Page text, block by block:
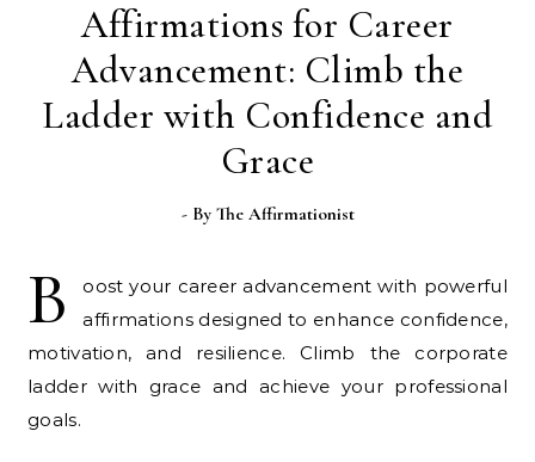
Affirmations for Career
Advancement: Climb the
Ladder with Confidence and
Grace
- By The Affirmationist
B
oost your career advancement with powerful
affirmations designed to enhance confidence,
motivation, and resilience. Climb the corporate
ladder with grace and achieve your professional
goals.